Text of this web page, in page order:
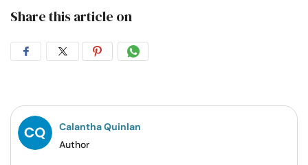
Share this article on
Share
Facebook
Share
Twitter
Share
Pintrest
Share
Whatsapp
Calantha Quinlan
Author